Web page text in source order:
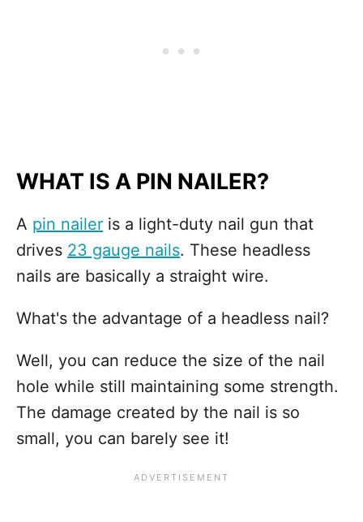
WHAT IS A PIN NAILER?
A pin nailer is a light-duty nail gun that
drives 23 gauge nails. These headless
nails are basically a straight wire.
What's the advantage of a headless nail?
Well, you can reduce the size of the nail
hole while still maintaining some strength.
The damage created by the nail is so
small, you can barely see it!